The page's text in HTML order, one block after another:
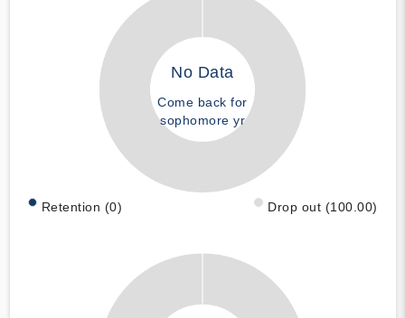
No Data
Come back for
sophomore yr
Retention (0) Drop out (100.00)